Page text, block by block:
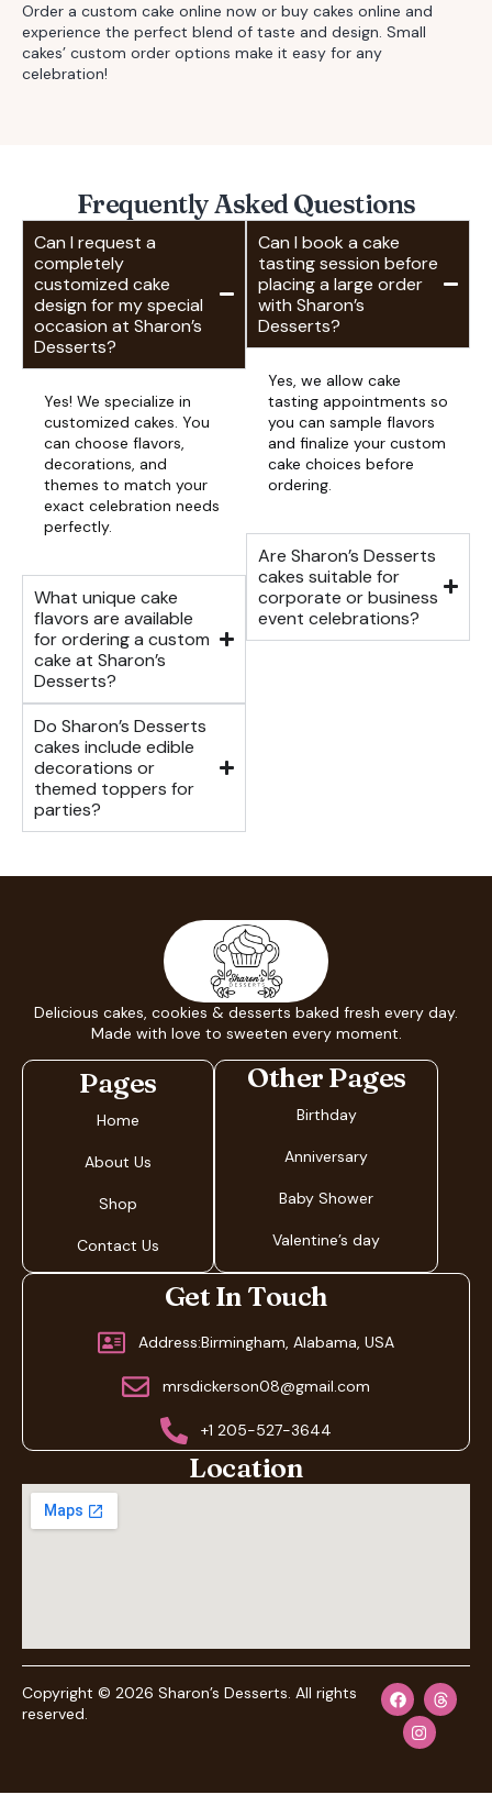
Order a custom cake online now or buy cakes online and
experience the perfect blend of taste and design. Small
cakes’ custom order options make it easy for any
celebration!
Frequently Asked Questions
Can I request a
completely
customized cake
design for my special
occasion at Sharon’s
Desserts?
Yes! We specialize in
customized cakes. You
can choose flavors,
decorations, and
themes to match your
exact celebration needs
perfectly.
What unique cake
flavors are available
for ordering a custom
cake at Sharon’s
Desserts?
Do Sharon’s Desserts
cakes include edible
decorations or
themed toppers for
parties?
Can I book a cake
tasting session before
placing a large order
with Sharon’s
Desserts?
Yes, we allow cake
tasting appointments so
you can sample flavors
and finalize your custom
cake choices before
ordering.
Are Sharon’s Desserts
cakes suitable for
corporate or business
event celebrations?
Delicious cakes, cookies & desserts baked fresh every day.
Made with love to sweeten every moment.
Pages
Home
About Us
Shop
Contact Us
Other Pages
Birthday
Anniversary
Baby Shower
Valentine’s day
Get In Touch
Address:Birmingham, Alabama, USA
mrsdickerson08@gmail.com
+1 205-527-3644
Location
Copyright © 2026 Sharon’s Desserts. All rights
reserved.